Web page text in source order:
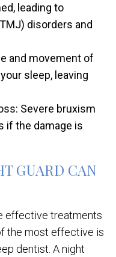
leading to
disorders and
and movement of
sleep, leaving
Severe bruxism
if the damage is
GUARD CAN
effective treatments
the most effective is
dentist. A night